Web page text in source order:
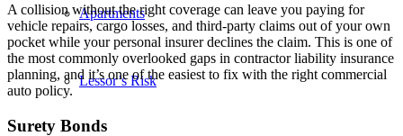
Apartments
Lessor’s Risk
A collision without the right coverage can leave you paying for
vehicle repairs, cargo losses, and third-party claims out of your own
pocket while your personal insurer declines the claim. This is one of
the most commonly overlooked gaps in contractor liability insurance
planning, and it’s one of the easiest to fix with the right commercial
auto policy.
Surety Bonds